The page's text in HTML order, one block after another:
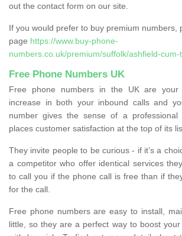
out the contact form on our site.
If you would prefer to buy premium numbers,
page https://www.buy-phone-
numbers.co.uk/premium/suffolk/ashfield-cum-
Free Phone Numbers UK
Free phone numbers in the UK are
increase in both your inbound calls and
number gives the sense of a professional
places customer satisfaction at the top of its
They invite people to be curious - if it’s a
a competitor who offer identical services
to call you if the phone call is free than if
for the call.
Free phone numbers are easy to install,
little, so they are a perfect way to boost